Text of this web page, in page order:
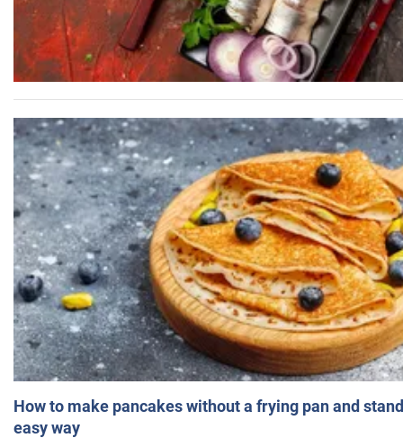
How to make pancakes without a frying pan and
easy way